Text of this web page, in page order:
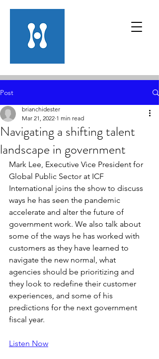
Post
Navigating a shifting talent
landscape in government
brianchidester
Mar 21, 2022 1 min read
Mark Lee, Executive Vice President for
Global Public Sector at ICF
International joins the show to discuss
ways he has seen the pandemic
accelerate and alter the future of
government work. We also talk about
some of the ways he has worked with
customers as they have learned to
navigate the new normal, what
agencies should be prioritizing and
they look to redefine their customer
experiences, and some of his
predictions for the next government
fiscal year.
Listen Now